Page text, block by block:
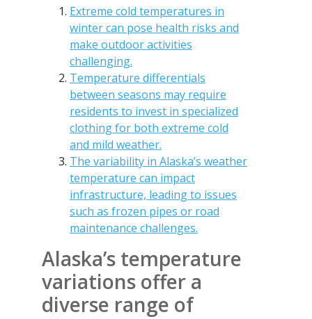
Extreme cold temperatures in
winter can pose health risks and
make outdoor activities
challenging.
Temperature differentials
between seasons may require
residents to invest in specialized
clothing for both extreme cold
and mild weather.
The variability in Alaska’s weather
temperature can impact
infrastructure, leading to issues
such as frozen pipes or road
maintenance challenges.
Alaska’s temperature
variations offer a
diverse range of